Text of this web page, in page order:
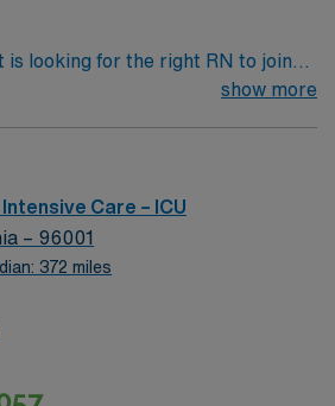
is looking for the right RN to join
and driven health care
optimal patient care.
show more
Care – ICU
– 96001
372 miles